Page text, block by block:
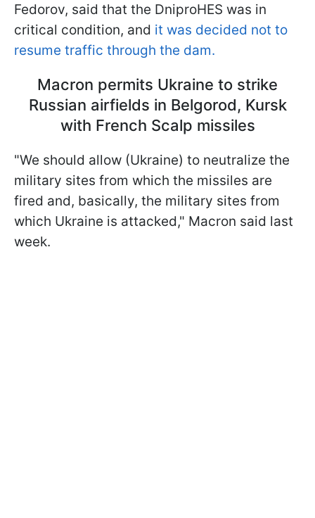
Fedorov, said that the DniproHES was in
critical condition, and it was decided not to
resume traffic through the dam.
Macron permits Ukraine to strike
Russian airfields in Belgorod, Kursk
with French Scalp missiles
"We should allow (Ukraine) to neutralize the
military sites from which the missiles are
fired and, basically, the military sites from
which Ukraine is attacked," Macron said last
week.